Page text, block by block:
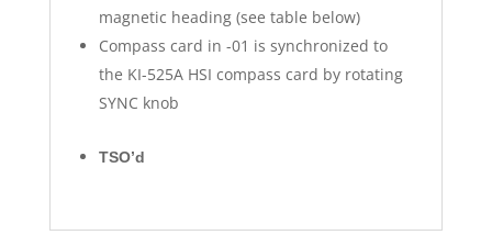
magnetic heading (see table below)
Compass card in -01 is synchronized to
the KI-525A HSI compass card by rotating
SYNC knob
TSO’d